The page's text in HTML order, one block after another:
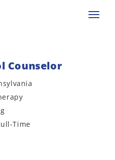
Counselor
Time